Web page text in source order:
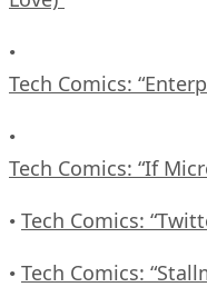
•
Tech Comics:
•
Tech Comics: “If
• Tech Comics:
• Tech Comics: